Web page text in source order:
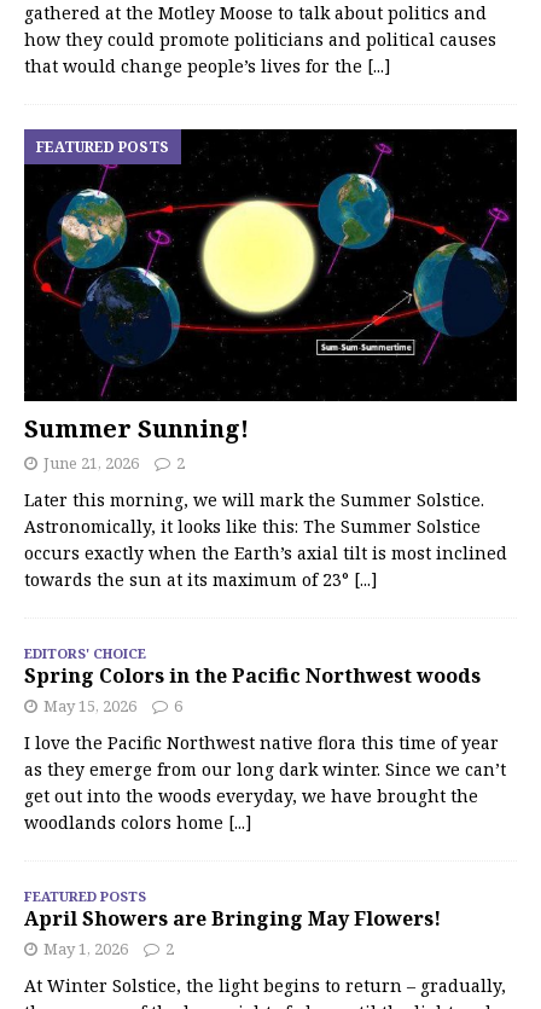
gathered at the Motley Moose to talk about politics and
how they could promote politicians and political causes
that would change people’s lives for the [...]
Summer Sunning!
FEATURED POSTS
June 21, 2026 2
Later this morning, we will mark the Summer Solstice.
Astronomically, it looks like this: The Summer Solstice
occurs exactly when the Earth’s axial tilt is most inclined
towards the sun at its maximum of 23° [...]
EDITORS' CHOICE
Spring Colors in the Pacific Northwest woods
May 15, 2026 6
I love the Pacific Northwest native flora this time of year
as they emerge from our long dark winter. Since we can’t
get out into the woods everyday, we have brought the
woodlands colors home [...]
FEATURED POSTS
April Showers are Bringing May Flowers!
May 1, 2026 2
At Winter Solstice, the light begins to return – gradually,